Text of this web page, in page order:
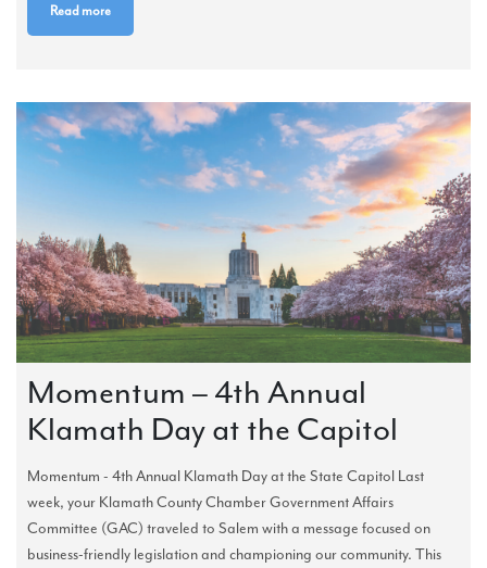
Read more
Momentum – 4th Annual
Klamath Day at the Capitol
Momentum - 4th Annual Klamath Day at the State Capitol Last
week, your Klamath County Chamber Government Affairs
Committee (GAC) traveled to Salem with a message focused on
business-friendly legislation and championing our community. This